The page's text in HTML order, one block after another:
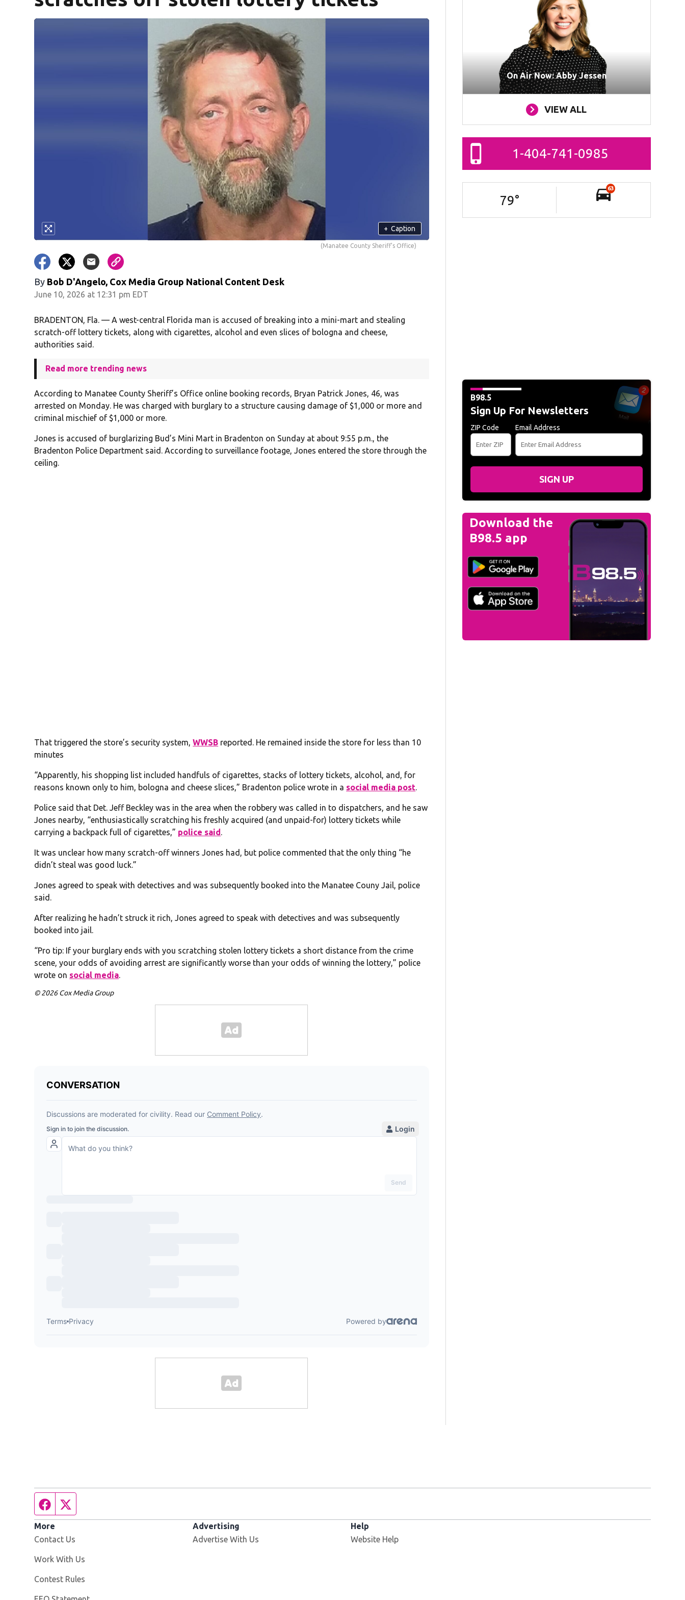
+ Caption
(Manatee County Sheriff's Office)
By Bob D'Angelo, Cox Media Group National Content Desk
June 10, 2026 at 12:31 pm EDT
BRADENTON, Fla. — A west-central Florida man is accused of breaking into a mini-mart and stealing
scratch-off lottery tickets, along with cigarettes, alcohol and even slices of bologna and cheese,
authorities said.
Read more trending news
According to Manatee County Sheriff’s Office online booking records, Bryan Patrick Jones, 46, was
arrested on Monday. He was charged with burglary to a structure causing damage of $1,000 or more and
criminal mischief of $1,000 or more.
Jones is accused of burglarizing Bud’s Mini Mart in Bradenton on Sunday at about 9:55 p.m., the
Bradenton Police Department said. According to surveillance footage, Jones entered the store through the
ceiling.
That triggered the store’s security system,WWSB reported. He remained inside the store for less than 10
minutes
“Apparently, his shopping list included handfuls of cigarettes, stacks of lottery tickets, alcohol, and, for
reasons known only to him, bologna and cheese slices,” Bradenton police wrote in a social media post.
Police said that Det. Jeff Beckley was in the area when the robbery was called in to dispatchers, and he saw
Jones nearby, “enthusiastically scratching his freshly acquired (and unpaid-for) lottery tickets while
carrying a backpack full of cigarettes,” police said.
It was unclear how many scratch-off winners Jones had, but police commented that the only thing “he
didn’t steal was good luck.”
Jones agreed to speak with detectives and was subsequently booked into the Manatee Couny Jail, police
said.
After realizing he hadn’t struck it rich, Jones agreed to speak with detectives and was subsequently
booked into jail.
“Pro tip: If your burglary ends with you scratching stolen lottery tickets a short distance from the crime
scene, your odds of avoiding arrest are significantly worse than your odds of winning the lottery,” police
wrote on social media.
© 2026 Cox Media Group
On Air Now: Abby Jessen
VIEW ALL
1-404-741-0985
79°
63
B98.5
Sign Up For Newsletters
ZIP Code Email Address
SIGN UP
Download the
B98.5 app
Facebook page
More
Contact Us
Work With Us
Contest Rules
Advertising
Advertise With Us
Help
Website Help